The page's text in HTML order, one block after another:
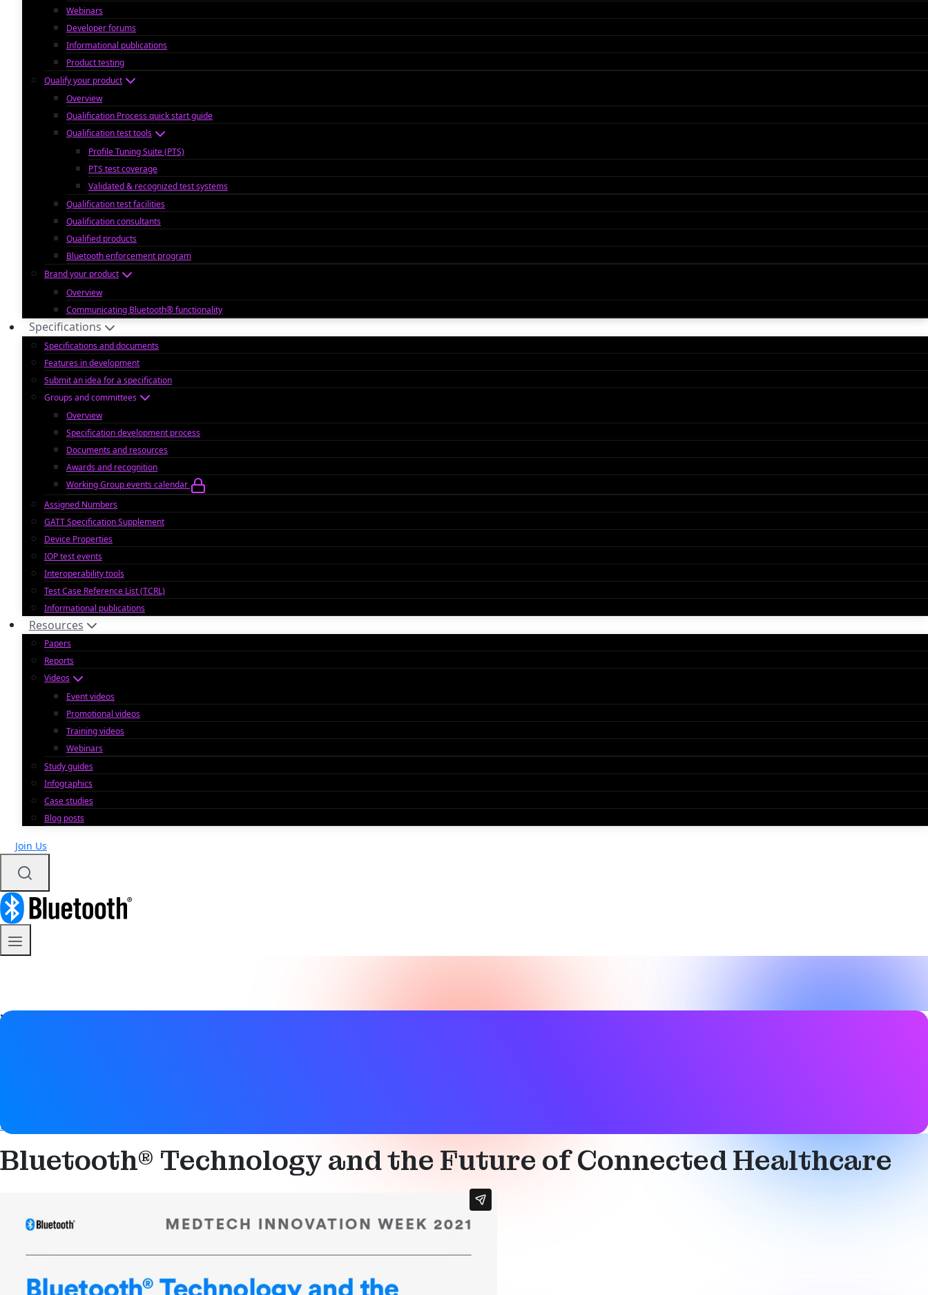
Webinars
Developer forums
Informational publications
Product testing
Qualify your product
Overview
Qualification Process quick start guide
Qualification test tools
Profile Tuning Suite (PTS)
PTS test coverage
Validated & recognized test systems
Qualification test facilities
Qualification consultants
Qualified products
Bluetooth enforcement program
Brand your product
Overview
Communicating Bluetooth® functionality
Specifications
Specifications and documents
Features in development
Submit an idea for a specification
Groups and committees
Overview
Specification development process
Documents and resources
Awards and recognition
Working Group events calendar
Assigned Numbers
GATT Specification Supplement
Device Properties
IOP test events
Interoperability tools
Test Case Reference List (TCRL)
Informational publications
Resources
Papers
Reports
Videos
Event videos
Promotional videos
Training videos
Webinars
Study guides
Infographics
Case studies
Blog posts
Join Us
Video details
Bluetooth LE
Bluetooth® Technology and the Future of Connected Healthcare